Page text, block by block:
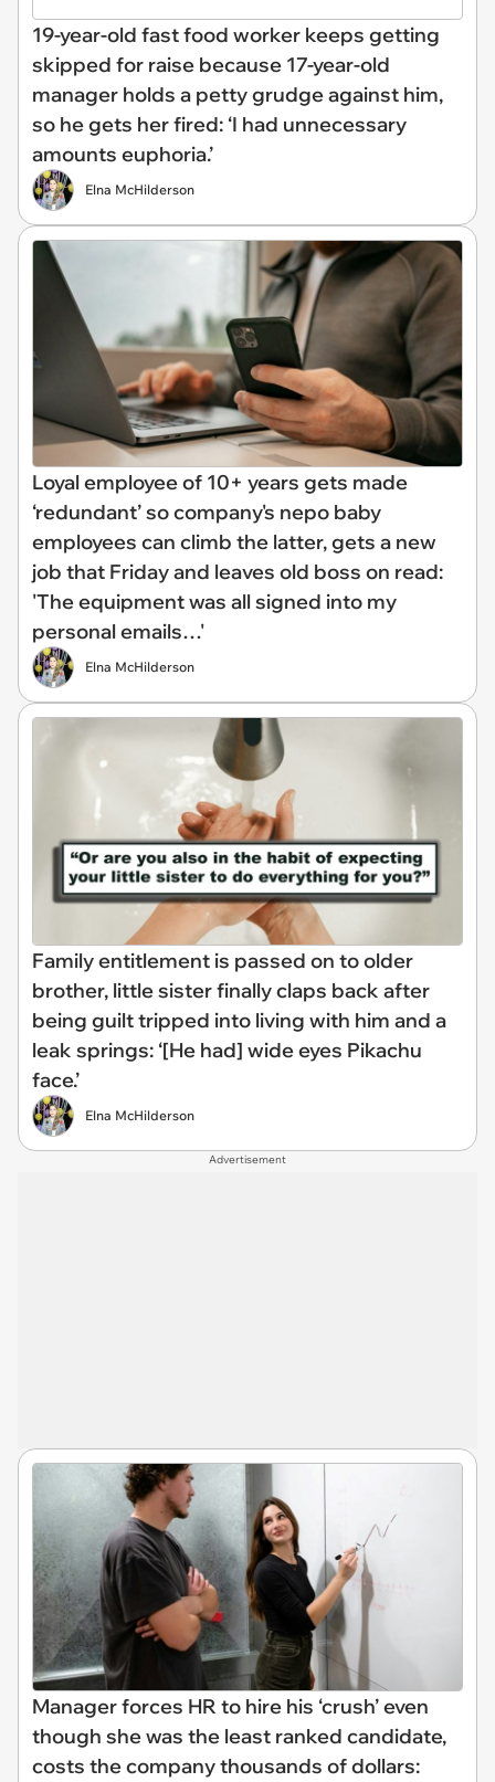
19-year-old fast food worker keeps getting
skipped for raise because 17-year-old
manager holds a petty grudge against him,
so he gets her fired: ‘I had unnecessary
amounts euphoria.’
Elna McHilderson
Loyal employee of 10+ years gets made
‘redundant’ so company's nepo baby
employees can climb the latter, gets a new
job that Friday and leaves old boss on read:
'The equipment was all signed into my
personal emails…'
Elna McHilderson
Family entitlement is passed on to older
brother, little sister finally claps back after
being guilt tripped into living with him and a
leak springs: ‘[He had] wide eyes Pikachu
face.’
Elna McHilderson
Advertisement
Manager forces HR to hire his ‘crush’ even
though she was the least ranked candidate,
costs the company thousands of dollars: